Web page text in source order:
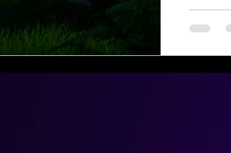
is
User
your